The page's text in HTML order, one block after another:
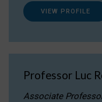
VIEW PROFILE
Professor Luc
Associate